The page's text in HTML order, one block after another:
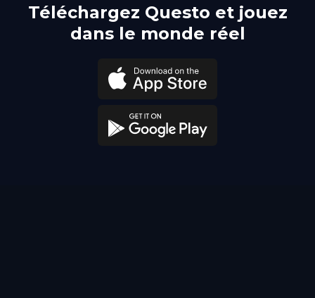
Téléchargez Questo et jouez
dans le monde réel